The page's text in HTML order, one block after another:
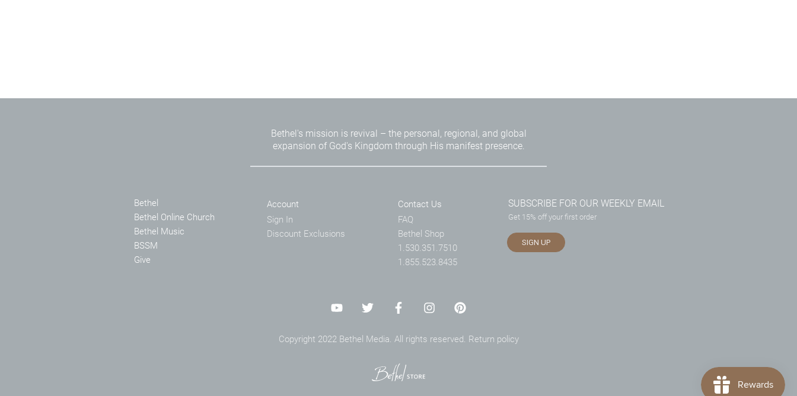
Bethel's mission is revival – the personal, regional, and global
expansion of God's Kingdom through His manifest presence.
Bethel
Bethel Online Church
Bethel Music
BSSM
Give
Account
Sign In
Discount Exclusions
Contact Us
FAQ
Bethel Shop
1.530.351.7510
1.855.523.8435
SUBSCRIBE FOR OUR WEEKLY EMAIL
Get 15% off your first order
SIGN UP
Copyright 2022 Bethel Media. All rights reserved. Return policy